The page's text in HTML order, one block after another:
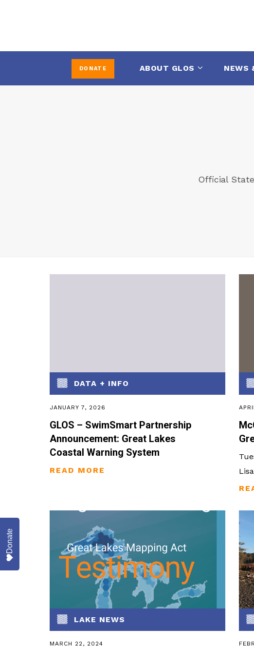
DONATE ABOUT GLOS NEWS
Official
DATA + INFO
JANUARY 7, 2026
GLOS – SwimSmart Partnership
Announcement: Great Lakes
Coastal Warning System
LAKE NEWS
MARCH 22, 2024
Donate